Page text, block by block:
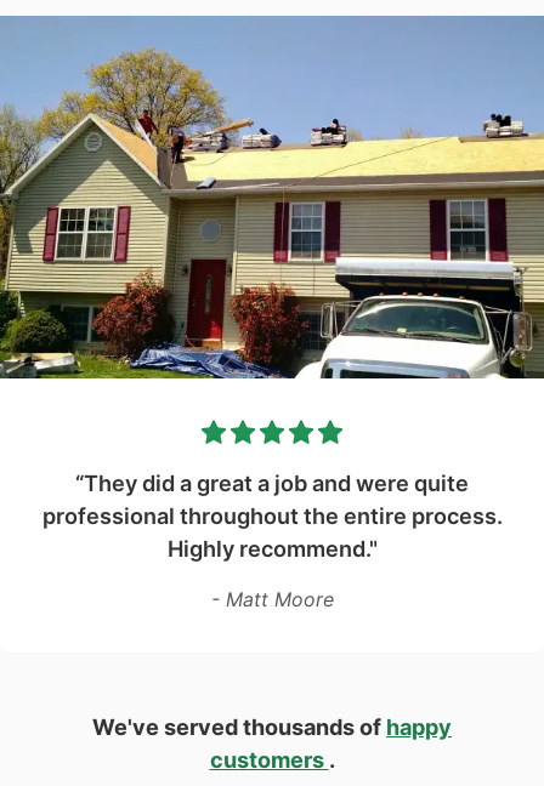
“They did a great a job and were quite
professional throughout the entire process.
Highly recommend."
- Matt Moore
We've served thousands of happy
customers .